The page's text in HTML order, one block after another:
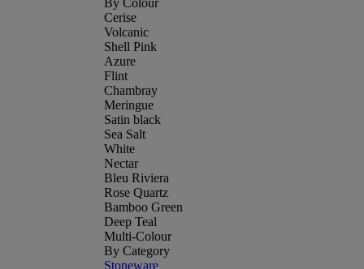
By Colour
Cerise
Volcanic
Shell Pink
Azure
Flint
Chambray
Meringue
Satin black
Sea Salt
White
Nectar
Bleu Riviera
Rose Quartz
Bamboo Green
Deep Teal
Multi-Colour
By Category
Stoneware